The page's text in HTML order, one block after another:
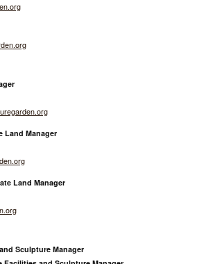
Land Manager
Land Manager
Sculpture Manager